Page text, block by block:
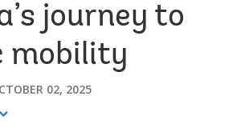
journey to
mobility
02, 2025